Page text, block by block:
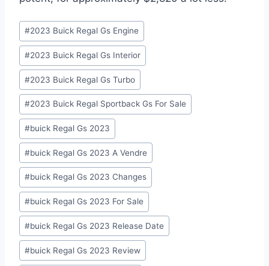
Post
Tags:
#2023 Buick Regal Gs Engine
#2023 Buick Regal Gs Interior
#2023 Buick Regal Gs Turbo
#2023 Buick Regal Sportback Gs For Sale
#buick Regal Gs 2023
#buick Regal Gs 2023 A Vendre
#buick Regal Gs 2023 Changes
#buick Regal Gs 2023 For Sale
#buick Regal Gs 2023 Release Date
#buick Regal Gs 2023 Review